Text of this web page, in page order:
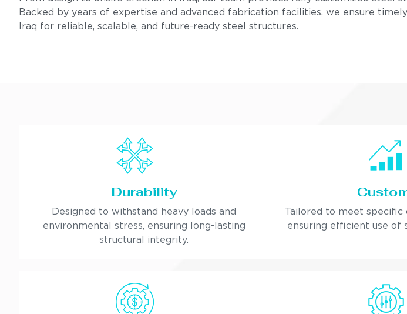
Backed by years of expertise and advanced fabrication facilities, we ensure
Iraq for reliable, scalable, and future-ready steel structures.
Durability
Designed to withstand heavy loads and
environmental stress, ensuring long-lasting
structural integrity.
Tailored to meet specific
ensuring efficient use of